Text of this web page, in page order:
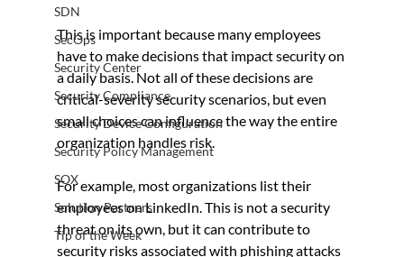
SDN
SecOps
Security Center
Security Compliance
Security Device Configuration
Security Policy Management
SOX
Solution Partners
Tip of the Week
This is important because many employees
have to make decisions that impact security on
a daily basis. Not all of these decisions are
critical-severity security scenarios, but even
small choices can influence the way the entire
organization handles risk.
For example, most organizations list their
employees on LinkedIn. This is not a security
threat on its own, but it can contribute to
security risks associated with phishing attacks